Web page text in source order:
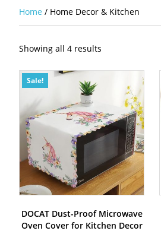
Home / Home Decor & Kitchen
Showing all 4 results
Sale!
DOCAT Dust-Proof Microwave
Oven Cover for Kitchen Decor